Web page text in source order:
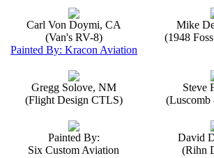
Carl Von Doymi, CA
(Van's RV-8)
Painted By: Kracon Aviation
Mike
(1948
Gregg Solove, NM
(Flight Design CTLS)
Steve
(Luscomb
Painted By:
Six Custom Aviation
David
(Rihn